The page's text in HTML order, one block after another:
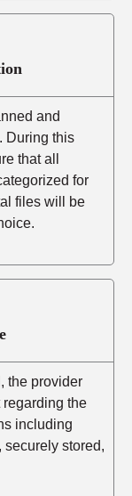
and
During this
that all
for
files will be
the provider
the
including
securely stored,